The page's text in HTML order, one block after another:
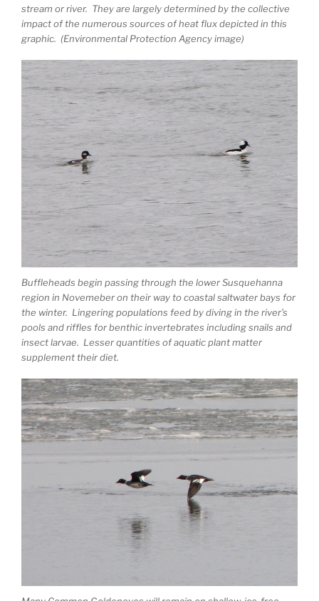
stream or river. They are largely determined by the collective
impact of the numerous sources of heat flux depicted in this
graphic. (Environmental Protection Agency image)
Buffleheads begin passing through the lower Susquehanna
region in Novemeber on their way to coastal saltwater bays for
the winter. Lingering populations feed by diving in the river’s
pools and riffles for benthic invertebrates including snails and
insect larvae. Lesser quantities of aquatic plant matter
supplement their diet.